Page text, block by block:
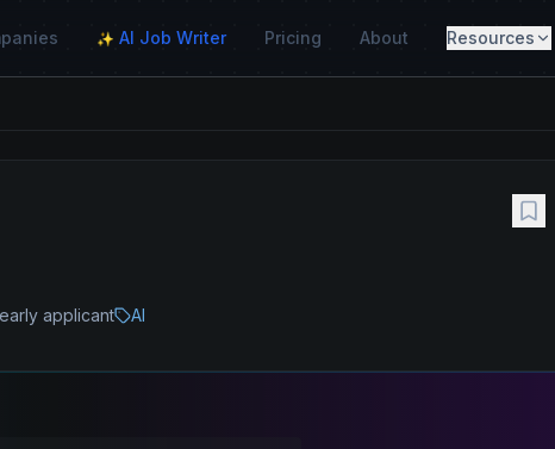
✨ AI Job Writer Pricing About Resources
applicant AI